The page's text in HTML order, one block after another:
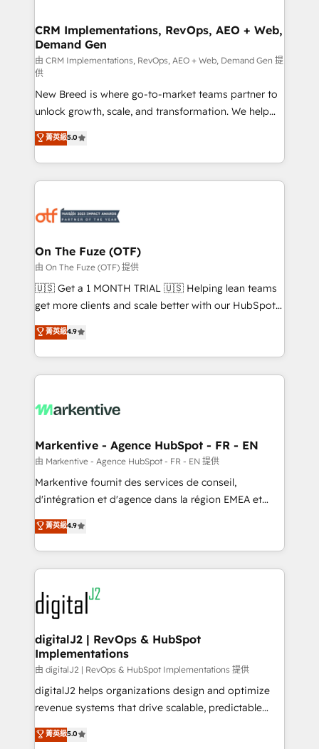
trainers to drive platform adoption. 📈 Revenue
Generation - Full-funnel marketing and high-
performance advertising via Point Success Media. -
Expert deployment of Breeze AI and custom agents
to automate growth. 🏆 Elite Excellence - 8 platform
accreditations and deep HIPAA-compliance
expertise. - A team of 250+ experts dedicated to
your resilient growth.
CRM Implementations, RevOps, AEO + Web,
Demand Gen
由 CRM Implementations, RevOps, AEO + Web, Demand Gen 提
供
New Breed is where go-to-market teams partner to
unlock growth, scale, and transformation. We help
companies activate HubSpot’s AI-powered
customer platform and operationalize HubSpot’s
Loop Marketing framework through expert-led
services, smart agents, and purpose-built apps,
results, fast. ⚙️CRM & RevOps: Align all Hubs to your
🎯Demand Gen & ABM: Drive pipeline with inbound,
ABM, AEO, SEO, & paid media. 👩‍💻Web Design:
Build high-performing websites with UX, messaging,
& conversion strategy that drive results. 🤖AI
AI, & maximize AEO with tailored AI services. 🧩
Integrations: Extend HubSpot with custom
菁英級5.0
On The Fuze (OTF)
由 On The Fuze (OTF) 提供
🇺🇸 Get a 1 MONTH TRIAL 🇺🇸 Helping lean teams
get more clients and scale better with our HubSpot
Consulting & 'Done For You' Services. 🚀 Who We
Work With 🚀 We help lean, growing companies: -
Win more business - Reduce no-shows - Improve
lead & deal conversion rates - Scale with less
What do you get? 🤓 Our client's are too busy to
Personal Consultant + Tech Team to handle the
heavy lifting of mapping out AND building your ideal
system. + Get best practices and 'don't know what
you don't know' recommendations to maximize
6,500+ Partners) and was named 2023 HubSpot
Partner of the Year 💥 Trusted by 2,500+ companies
www.onthefuze.com/hubspot-admin Contact us to
learn more!
菁英級4.9
Markentive - Agence HubSpot - FR - EN
由 Markentive - Agence HubSpot - FR - EN 提供
Markentive fournit des services de conseil,
d'intégration et d'agence dans la région EMEA et
North America. Avec plus de 115 experts en
marketing automation, Growth, Revops, CRM et
webdesign. Markentive is both a consulting firm, a
digital agency and an integrator. With over 115
experts in marketing automation, growth, revops,
CRM and webdesign (We focus on EMEA - USA
customers).
菁英級4.9
digitalJ2 | RevOps & HubSpot
Implementations
由 digitalJ2 | RevOps & HubSpot Implementations 提供
digitalJ2 helps organizations design and optimize
revenue systems that drive scalable, predictable
growth. As a triple-accredited HubSpot Solutions
Partner, we specialize in both strategic RevOps
菁英級5.0